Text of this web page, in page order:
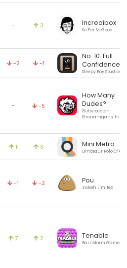
- 3 Incredibox
So Far So Good
-2 -1
No. 10: Full
Confidence
Sleepy Boy Studios
- -5
How Many
Dudes?
Butterscotch
Shenanigans, Inc.
1 3 Mini Metro
Dinosaur Polo Club
-1 -2 Pou
Zakeh Limited
7 2 Tenable
Barnstorm Games